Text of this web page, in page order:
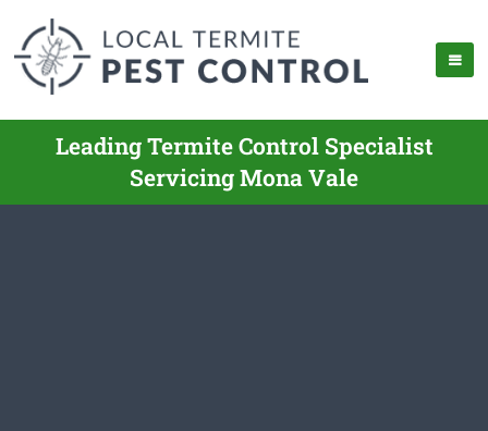
Leading Termite Control Specialist
Servicing Mona Vale